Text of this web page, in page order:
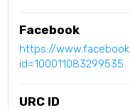
Facebook
https://
id=100011083299535
URC ID